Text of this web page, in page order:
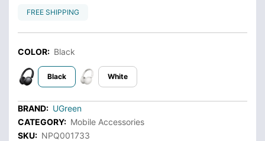
FREE SHIPPING
COLOR: Black
Black White
BRAND: UGreen
CATEGORY: Mobile Accessories
SKU: NPQ001733